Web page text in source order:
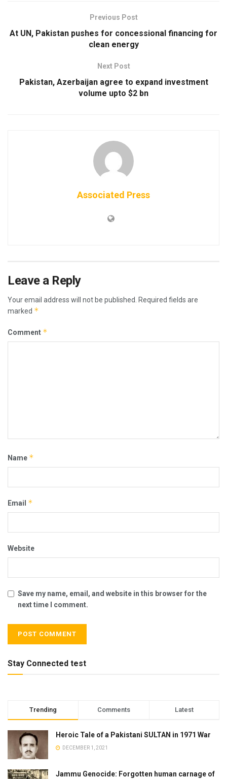
Previous Post
At UN, Pakistan pushes for concessional financing for
clean energy
Next Post
Pakistan, Azerbaijan agree to expand investment
volume upto $2 bn
Associated Press
Leave a Reply
Your email address will not be published. Required fields are
marked *
Comment *
Name *
Email *
Website
Save my name, email, and website in this browser for the
next time I comment.
Stay Connected test
Trending Comments Latest
Heroic Tale of a Pakistani SULTAN in 1971 War
DECEMBER 1, 2021
Jammu Genocide: Forgotten human carnage of